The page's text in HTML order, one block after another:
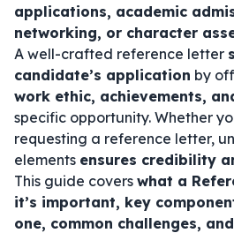
applications, academic
networking, or character
A well-crafted reference letter
candidate’s application by
work ethic, achievements,
specific opportunity. Whether
requesting a reference letter,
elements ensures credibility
This guide covers what a
it’s important, key
one, common challenges,